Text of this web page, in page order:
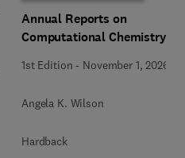
Annual Reports on
Computational Chemistry
1st Edition - November 1, 2026
Angela K. Wilson
Hardback